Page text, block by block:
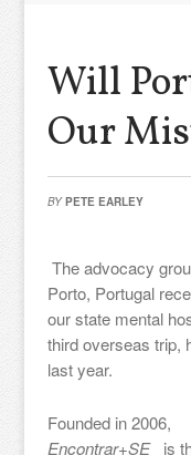
Will
Our
BY PETE EARLEY
The advocacy
Porto, Portugal
our state mental
third overseas trip,
last year.
Founded in 2006,
Encontrar+SE is